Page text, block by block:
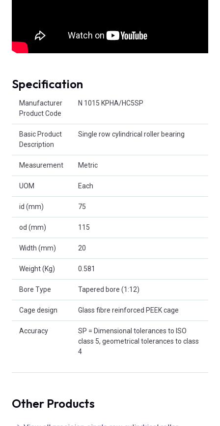
Specification
Manufacturer
Product Code
N 1015 KPHA/HC5SP
Basic Product
Description
Single row cylindrical roller bearing
Measurement Metric
UOM Each
id (mm) 75
od (mm) 115
Width (mm) 20
Weight (Kg) 0.581
Bore Type Tapered bore (1:12)
Cage design Glass fibre reinforced PEEK cage
Accuracy
SP = Dimensional tolerances to ISO
class 5, geometrical tolerances to class
4
Other Products